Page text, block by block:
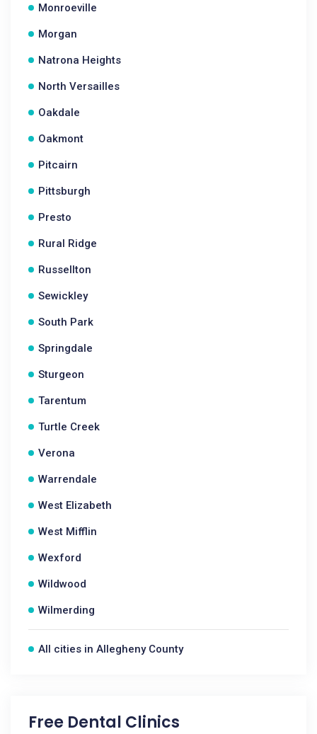
Monroeville
Morgan
Natrona Heights
North Versailles
Oakdale
Oakmont
Pitcairn
Pittsburgh
Presto
Rural Ridge
Russellton
Sewickley
South Park
Springdale
Sturgeon
Tarentum
Turtle Creek
Verona
Warrendale
West Elizabeth
West Mifflin
Wexford
Wildwood
Wilmerding
All cities in Allegheny County
Free Dental Clinics